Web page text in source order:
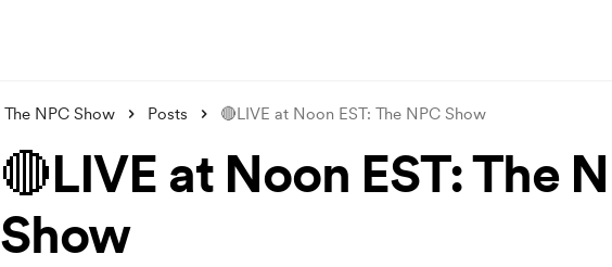
The NPC Show Posts 🔴LIVE at Noon EST: The NPC Show
🔴LIVE at Noon EST: The
Show